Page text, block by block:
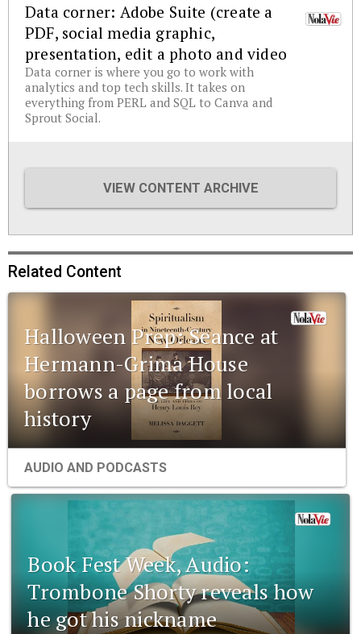
Data corner: Adobe Suite (create a
PDF, social media graphic,
presentation, edit a photo and video
Data corner is where you go to work with
analytics and top tech skills. It takes on
everything from PERL and SQL to Canva and
Sprout Social.
VIEW CONTENT ARCHIVE
Related Content
Halloween Prep: Seance at
Hermann-Grima House
borrows a page from local
history
AUDIO AND PODCASTS
Book Fest Week, Audio:
Trombone Shorty reveals how
he got his nickname